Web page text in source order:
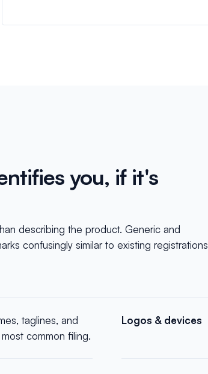
you, if it's
describing the product. Generic and
confusingly similar to existing registrations
taglines, and
common filing.
Logos & devices